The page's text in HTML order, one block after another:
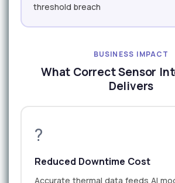
threshold breach
BUSINESS IMPACT
What Correct Sensor
Delivers
?
Reduced Downtime Cost
Accurate thermal data feeds AI